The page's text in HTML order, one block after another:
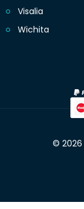
Visalia
Wichita
© 2026